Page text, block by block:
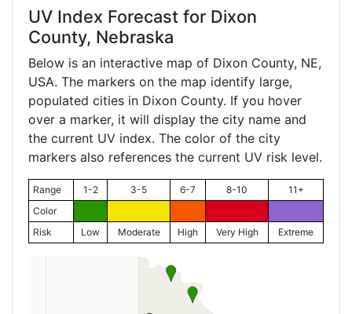
UV Index Forecast for Dixon
County, Nebraska
Below is an interactive map of Dixon County, NE,
USA. The markers on the map identify large,
populated cities in Dixon County. If you hover
over a marker, it will display the city name and
the current UV index. The color of the city
markers also references the current UV risk level.
Range 1-2 3-5 6-7 8-10
11+
Color
Risk
Low Moderate High Very High Extreme